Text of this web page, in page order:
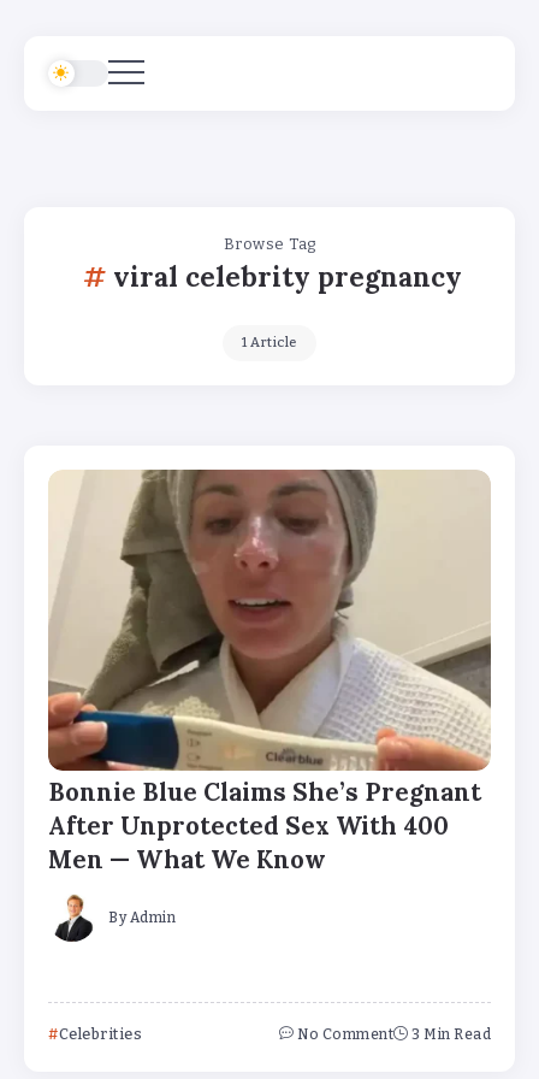
Browse Tag
viral celebrity pregnancy
1 Article
Bonnie Blue Claims She’s Pregnant
After Unprotected Sex With 400
Men — What We Know
By Admin
Celebrities No Comment 3 Min Read